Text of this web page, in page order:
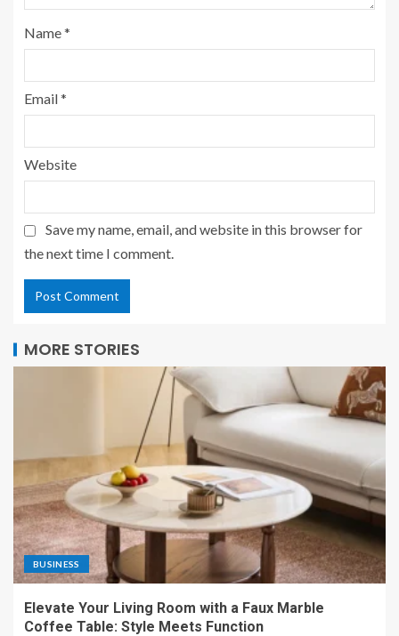
Name*
Email*
Website
Save my name, email, and website in this browser for
the next time I comment.
MORE STORIES
BUSINESS
Elevate Your Living Room with a Faux Marble
Coffee Table: Style Meets Function